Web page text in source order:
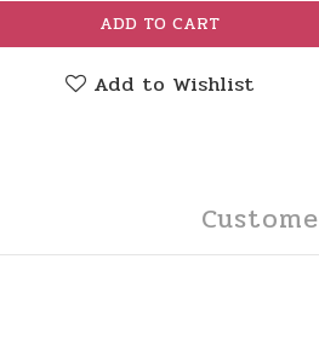
ADD TO CART
Add to Wishlist